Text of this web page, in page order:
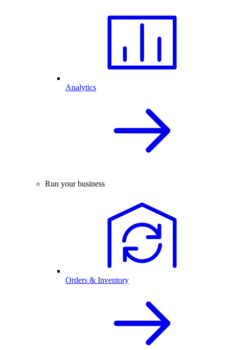
Analytics
Run your business
Orders & Inventory